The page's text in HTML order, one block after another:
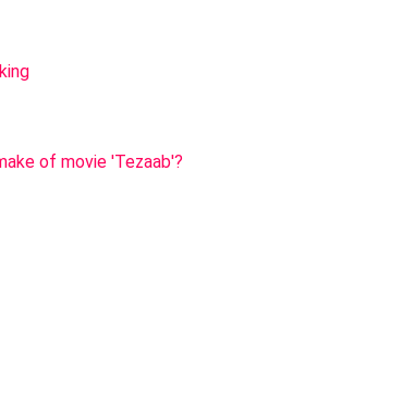
of movie 'Tezaab'?